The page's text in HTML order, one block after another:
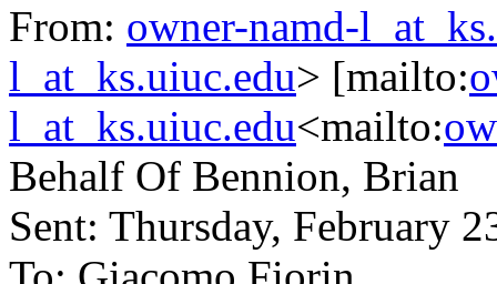
From: owner-namd-
l_at_ks.uiuc.edu> [mailto:
l_at_ks.uiuc.edu<mailto:
Behalf Of Bennion, Brian
Sent: Thursday, February